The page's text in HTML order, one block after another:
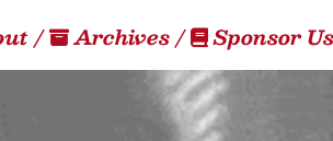
/ Archives/ Sponsor Us